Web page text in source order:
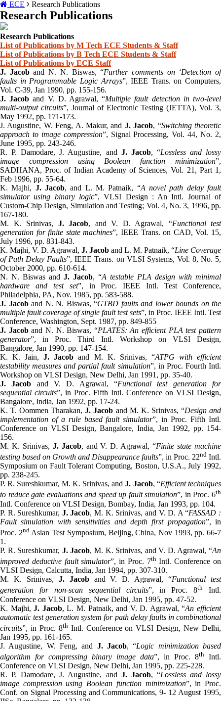
ECE Research Publications
Research Publications
Research Publications
List of Publications by M Tech ECE Students & Staff
List of Publications by B Tech ECE Students & Staff
List of Publications by ECE Staff
J. Jacoband N. N. Biswas, “Further comments on ‘Detection of
faults in Programmable Logic Arrays”, IEEE Trans. on Computers,
Vol. C-39, Jan 1990, pp. 155-156.
J. Jacob and V. D. Agrawal, “Multiple fault detection in two-level
multi-output circuits”, Journal of Electronic Testing (JETTA), Vol. 3,
May 1992, pp. 171-173.
J. Augustine, W. Feng, A. Makur, and J. Jacob, “Switching theoretic
approach to image compression”, Signal Processing, Vol. 44, No. 2,
June 1995, pp. 243-246.
R. P. Damodare, J. Augustine, and J. Jacob, “Lossless and lossy
image compression using Boolean function minimization”,
SADHANA, Proc. of Indian Academy of Sciences, Vol. 21, Part 1,
Feb 1996, pp. 55-64.
K. Majhi, J. Jacob, and L. M. Patnaik, “A novel path delay fault
simulator using binary logic”, VLSI Design : An Intl. Journal of
Custom-Chip Design, Simulation and Testing; Vol. 4, No. 3, 1996, pp.
167-180.
M. K. Srinivas, J. Jacob, and V. D. Agrawal, “Functional test
generation for finite state machines”, IEEE Trans. on CAD, Vol. 15,
July 1996, pp. 831-843.
K. Majhi, V. D. Agrawal, J. Jacob and L. M. Patnaik, “Line Coverage
of Path Delay Faults”, IEEE Trans. on VLSI Systems, Vol. 8, No. 5,
October 2000, pp. 610-614.
N. N. Biswas and J. Jacob, “A testable PLA design with minimal
hardware and test set”, in Proc. IEEE Intl. Test Conference,
Philadelphia, PA, Nov. 1985, pp. 583-588.
J. Jacoband N. N. Biswas, “GTBD faults and lower bounds on the
multiple fault coverage of single fault test sets”, in Proc. IEEE Intl. Test
Conference, Washington, Sept. 1987, pp. 849-855
J. Jacoband N. N. Biswas, “PLATES: An efficient PLA test pattern
generator”, in Proc. Third Intl. Workshop on VLSI Design,
Bangalore, Jan 1990, pp. 147-154.
K. K. Jain,J. Jacob and M. K. Srinivas, “ATPG with efficient
testability measures and partial fault simulation”, in Proc. Fourth Intl.
Workshop on VLSI Design, New Delhi, Jan 1991, pp. 35-40.
J. Jacob and V. D. Agrawal, “Functional test generation for
sequential circuits”, in Proc. Fifth Intl. Conference on VLSI Design,
Bangalore, India, Jan 1992, pp. 17-24.
K. T. Oommen Tharakan,J. Jacob and M. K. Srinivas, “Design and
implementation of a rule based fault simulator”, in Proc. Fifth Intl.
Conference on VLSI Design, Bangalore, India, Jan 1992, pp. 154-
156.
M. K. Srinivas, J. Jacob, and V. D. Agrawal, “Finite state machine
testing based on Growth and Disappearance faults”, in Proc. 22nd Intl.
Symposium on Fault Tolerant Computing, Boston, U.S.A., July 1992,
pp. 238-245.
P. R. Sureshkumar, M. K. Srinivas, andJ. Jacob, “Efficient techniques
to reduce gate evaluations and speed up fault simulation”, in Proc. 6th
Intl. Conference on VLSI Design, Bombay, India, Jan 1993, pp. 104.
P. R. Sureshkumar, J. Jacob, M. K. Srinivas, and V. D. A “FASSAD :
Fault simulation with sensitivities and depth first propagation”, in
Proc. 2ndAsian Test Symposium, Beijing, China, Nov 1993, pp. 66-7
1.
P. R. Sureshkumar, J. Jacob, M. K. Srinivas, and V. D. Agrawal, “An
improved deductive fault simulator”, in Proc. 7thIntl. Conference on
VLSI Design, Calcutta, India, Jan 1994, pp. 307-310.
M. K. Srinivas, J. Jacoband V. D. Agrawal, “Functional test
generation for non-scan sequential circuits”, in Proc. 8th Intl.
Conference on VLSI Design, New Delhi, Jan 1995, pp. 47-52.
K. Majhi,J. Jacob, L. M. Patnaik, and V. D. Agrawal, “An efficient
automatic test generation system for path delay faults in combinational
circuits”, in Proc. 8thIntl. Conference on VLSI Design, New Delhi,
Jan 1995, pp. 161-165.
J. Augustine, W. Feng, and J. Jacob, “Logic minimization based
algorithm for compressing binary image data”, in Proc. 8th
Intl.
Conference on VLSI Design, New Delhi, Jan 1995, pp. 225-228.
R. P. Damodare, J. Augustine, and J. Jacob, “Lossless and lossy
image compression using Boolean function minimization”, in Proc.
Conf. on Signal Processing and Communications, 9- 12 August 1995,